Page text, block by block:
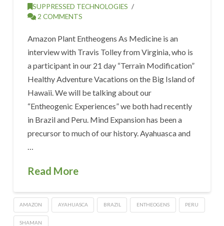
SUPPRESSED TECHNOLOGIES
2 COMMENTS
Amazon Plant Entheogens As Medicine is an
interview with Travis Tolley from Virginia, who is
a participant in our 21 day “Terrain Modification”
Healthy Adventure Vacations on the Big Island of
Hawaii. We will be talking about our
“Entheogenic Experiences” we both had recently
in Brazil and Peru. Mind Expansion has been a
precursor to much of our history. Ayahuasca and
…
Read More
AMAZON AYAHUASCA BRAZIL ENTHEOGENS PERU
SHAMAN